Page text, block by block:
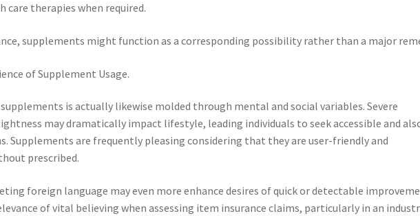
care therapies when required.
supplements might function as a corresponding possibility rather than a major
of Supplement Usage.
is actually likewise molded through mental and social variables. Severe
may dramatically impact lifestyle, leading individuals to seek accessible and
Supplements are frequently pleasing considering that they are user-friendly and
prescribed.
foreign language may even more enhance desires of quick or detectable
of vital believing when assessing item insurance claims, particularly in an